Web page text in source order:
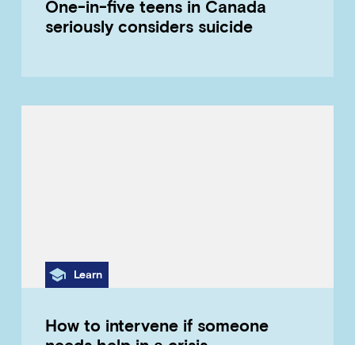
One-in-five teens in Canada
seriously considers suicide
Category
Learn
How to intervene if someone